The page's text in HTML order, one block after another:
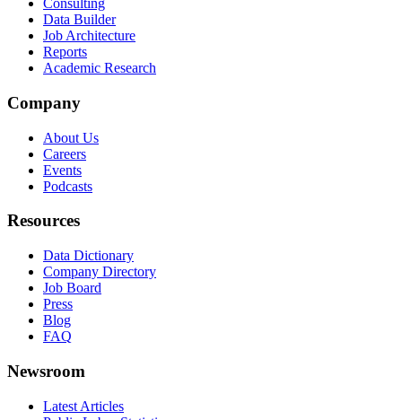
Consulting
Data Builder
Job Architecture
Reports
Academic Research
Company
About Us
Careers
Events
Podcasts
Resources
Data Dictionary
Company Directory
Job Board
Press
Blog
FAQ
Newsroom
Latest Articles